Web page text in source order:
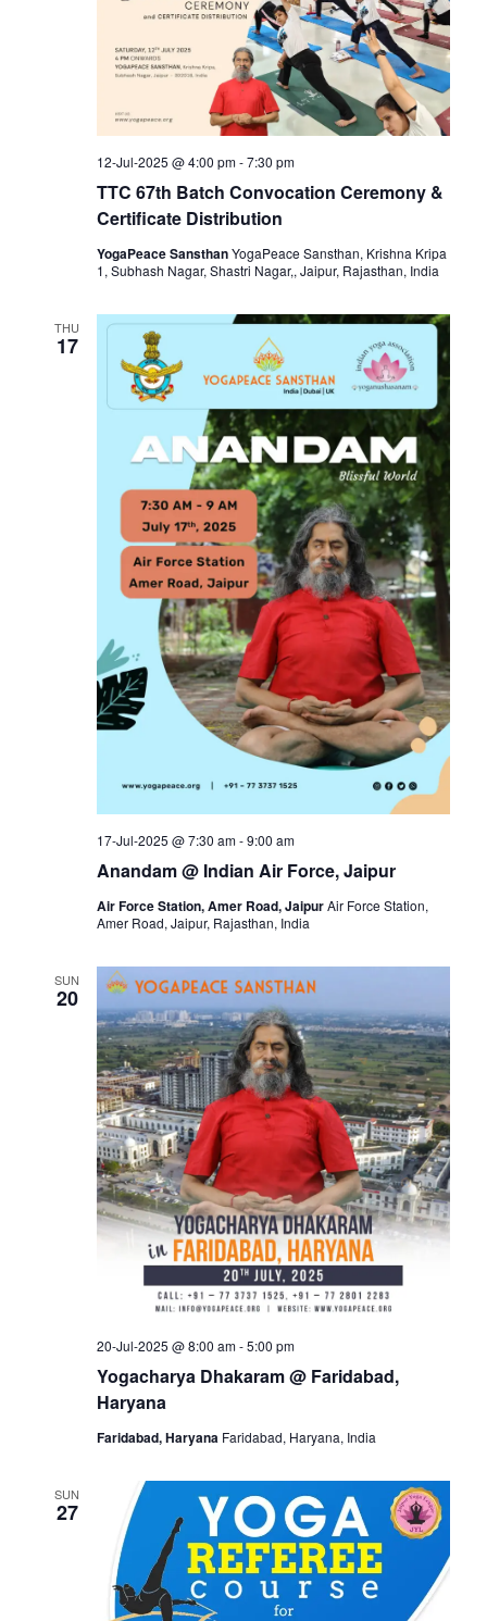
TTC 67th Batch Convocation Ceremony &
Certificate Distribution
12-Jul-2025 @ 4:00 pm-7:30 pm
YogaPeace SansthanYogaPeace Sansthan, Krishna Kripa
1, Subhash Nagar, Shastri Nagar,, Jaipur, Rajasthan, India
THU
17
Anandam @ Indian Air Force, Jaipur
17-Jul-2025 @ 7:30 am-9:00 am
Air Force Station, Amer Road, JaipurAir Force Station,
Amer Road, Jaipur, Rajasthan, India
SUN
20
Yogacharya Dhakaram @ Faridabad,
Haryana
20-Jul-2025 @ 8:00 am-5:00 pm
Faridabad, Haryana Faridabad, Haryana, India
SUN
27